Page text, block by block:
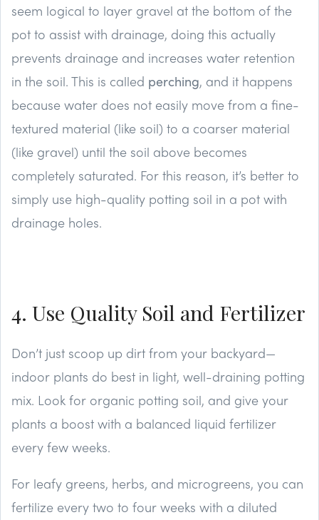
seem logical to layer gravel at the bottom of the
pot to assist with drainage, doing this actually
prevents drainage and increases water retention
in the soil. This is called perching, and it happens
because water does not easily move from a fine-
textured material (like soil) to a coarser material
(like gravel) until the soil above becomes
completely saturated. For this reason, it’s better to
simply use high-quality potting soil in a pot with
drainage holes.
4. Use Quality Soil and Fertilizer
Don’t just scoop up dirt from your backyard—
indoor plants do best in light, well-draining potting
mix. Look for organic potting soil, and give your
plants a boost with a balanced liquid fertilizer
every few weeks.
For leafy greens, herbs, and microgreens, you can
fertilize every two to four weeks with a diluted